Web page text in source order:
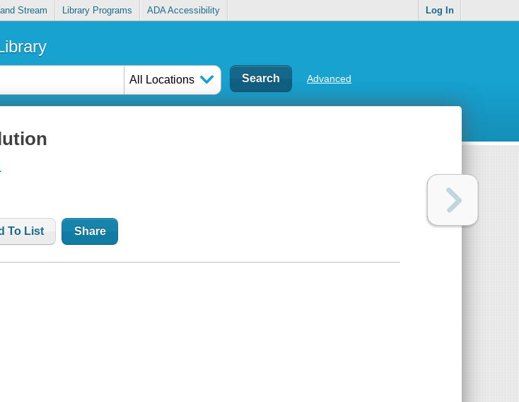
Stream Library Programs ADA Accessibility Log In
All Locations Advanced
To List Share